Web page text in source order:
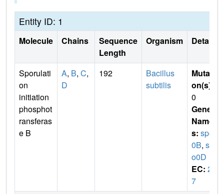
Entity ID: 1
Molecule Chains
Sequence
Length
Organism Details
Sporulati
on
initiation
phosphot
ransferas
e B
A, B, C,
D
192
Bacillus
subtilis
Mutati
on(s)
0
Gene
Name
s: spo
0B, sp
o0D
EC: 2.
7